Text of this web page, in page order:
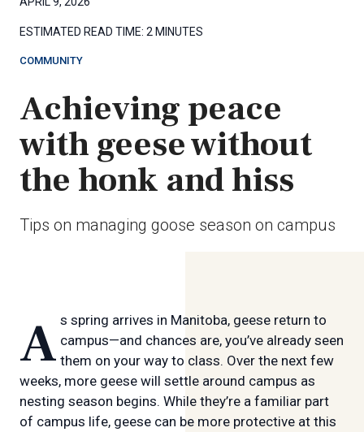
ESTIMATED READ TIME: 2 MINUTES
COMMUNITY
Achieving peace
with geese without
the honk and hiss
Tips on managing goose season on campus
As spring arrives in Manitoba, geese return to campus—and chances are, you’ve already seen
them on your way to class. Over the next few
weeks, more geese will settle around campus as
nesting season begins. While they’re a familiar part
of campus life, geese can be more protective at this